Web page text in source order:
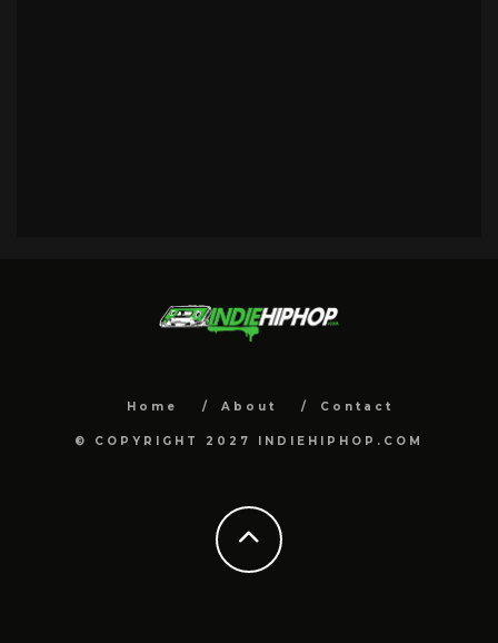
Home About Contact
© COPYRIGHT 2027 INDIEHIPHOP.COM